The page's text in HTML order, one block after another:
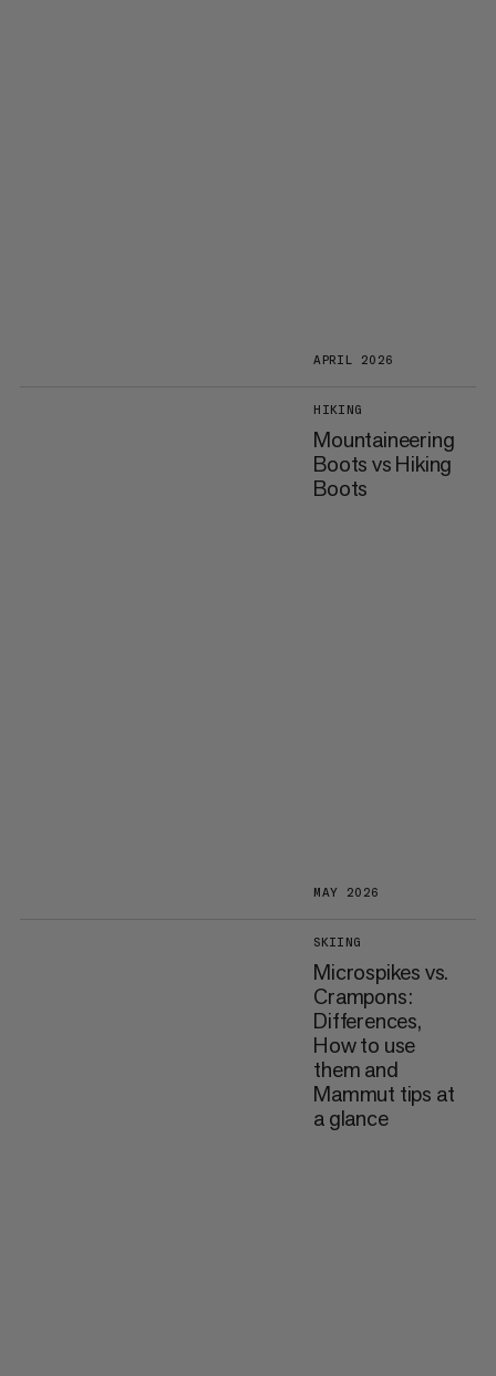
APRIL 2026
HIKING
Mountaineering
Boots vs Hiking
Boots
MAY 2026
SKIING
Microspikes vs.
Crampons:
Differences,
How to use
them and
Mammut tips at
a glance